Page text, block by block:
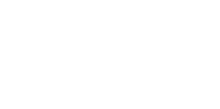
Maintenance